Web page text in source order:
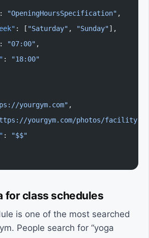
: "OpeningHoursSpecification" ,
: [ "Saturday" , "Sunday"],
: "07:00" ,
:
"18:00"
yourgym.com" ,
yourgym.com/photos/
:
"$$"
for class schedules
is one of the most searched
People search for “yoga